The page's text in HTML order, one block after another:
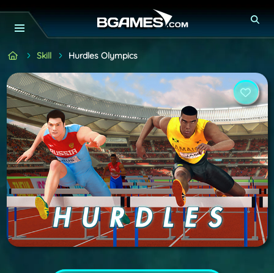
Skill Hurdles Olympics